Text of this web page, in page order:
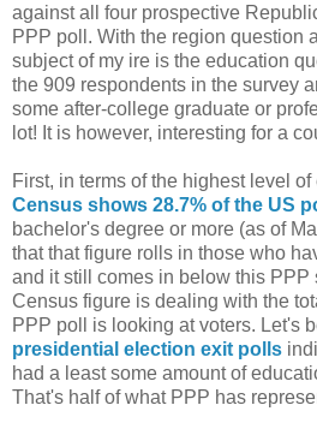
against all four prospective
PPP poll. With the region question
subject of my ire is the education
the 909 respondents in the survey
some after-college graduate or
lot! It is however, interesting for a
First, in terms of the highest level
Census shows 28.7% of the US
bachelor's degree or more (as of
that that figure rolls in those who
and it still comes in below this PPP
Census figure is dealing with the
PPP poll is looking at voters. Let's
presidential election exit polls
had a least some amount of
That's half of what PPP has